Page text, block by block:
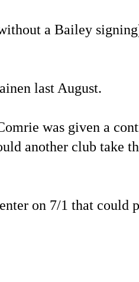
a Bailey
last August.
was given a
another club take
on 7/1 that could